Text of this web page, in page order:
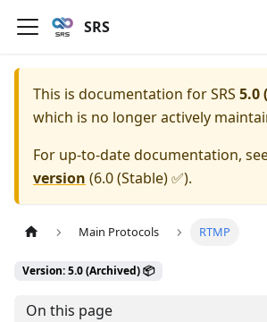
SRS
This is documentation forSRS 5.0
which is no longer actively
For up-to-date documentation,
version (6.0 (Stable) ✅).
Main Protocols RTMP
Version: 5.0 (Archived) 📦
On this page